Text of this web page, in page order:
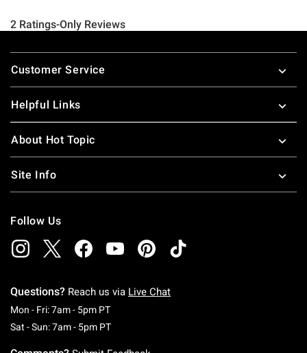
Footer
Customer Service
Helpful Links
About Hot Topic
Site Info
Follow Us
Questions? Reach us via Live Chat
Mon - Fri: 7am - 5pm PTMonday To Friday: 7 AM To 5 PM Pacific Time
Sat - Sun: 7am - 5pm PTSaturday To Sunday: 7 AM To 5 PM Pacific